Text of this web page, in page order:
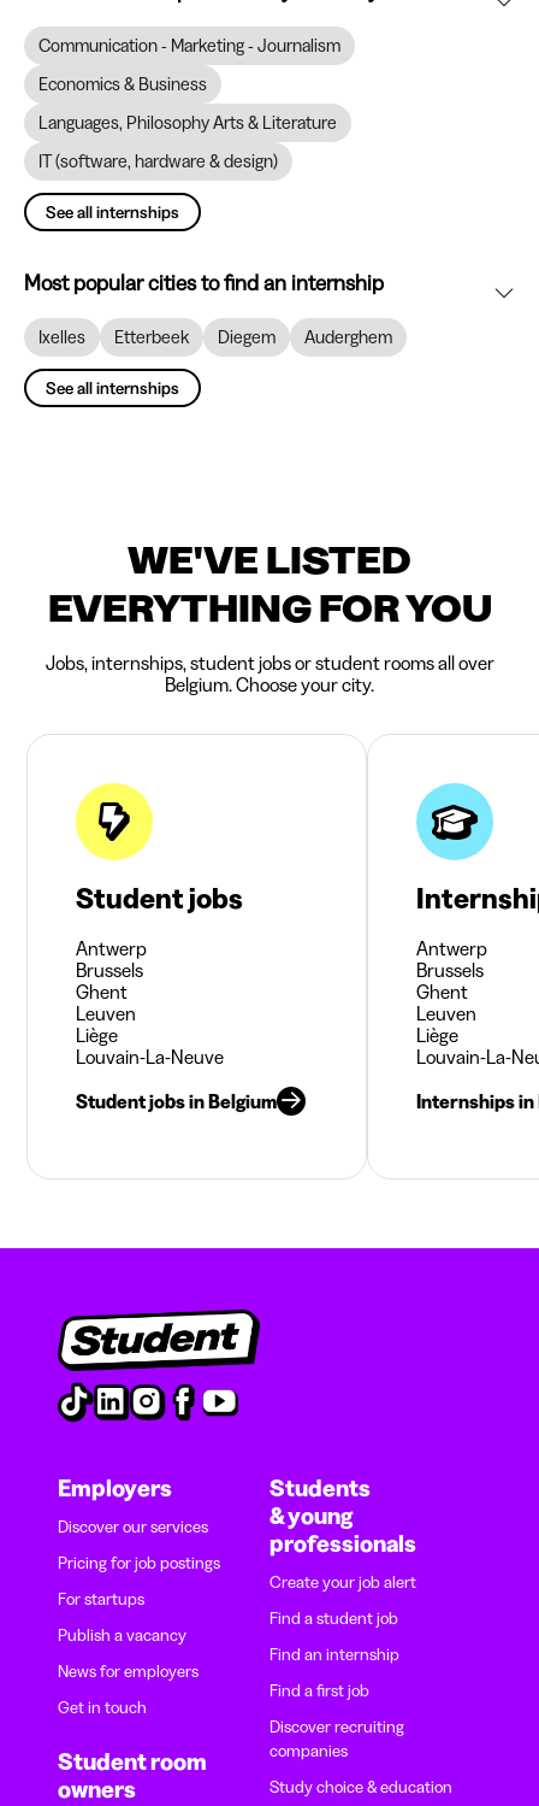
Communication - Marketing - Journalism
Economics & Business
Languages, Philosophy Arts & Literature
IT (software, hardware & design)
See all internships
Most popular cities to find an internship
Ixelles Etterbeek Diegem Auderghem
See all internships
WE'VE LISTED
EVERYTHING FOR YOU
Jobs, internships, student jobs or student rooms all over
Belgium. Choose your city.
Student jobs
Antwerp
Brussels
Ghent
Leuven
Liège
Louvain-La-Neuve
Student jobs in Belgium
Antwerp
Brussels
Ghent
Leuven
Liège
Louvain-La-
Internships in
Employers
Discover our services
Pricing for job postings
For startups
Publish a vacancy
News for employers
Get in touch
Student room
owners
Students
& young
professionals
Create your job alert
Find a student job
Find an internship
Find a first job
Discover recruiting
companies
Study choice & education